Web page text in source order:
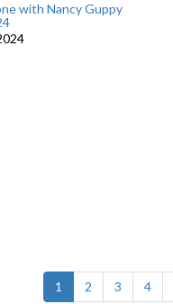
with Nancy Guppy
1 (current)
2 3 4